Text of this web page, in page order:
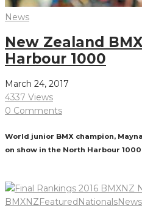
News
New Zealand
Harbour 1000
March 24, 2017
4337 Views
0 Comments
World junior BMX champion,
on show in the North Harbour
BMXNZFeaturedNationalsNews